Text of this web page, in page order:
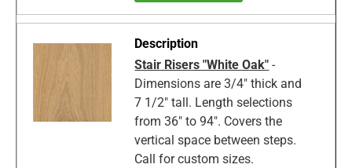
Stair Risers "White Oak" -
Dimensions are 3/4" thick and
7 1/2" tall. Length selections
from 36" to 94". Covers the
vertical space between steps.
Call for custom sizes.